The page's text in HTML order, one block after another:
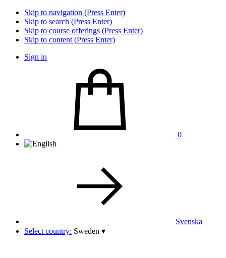
Skip to navigation (Press Enter)
Skip to search (Press Enter)
Skip to course offerings (Press Enter)
Skip to content (Press Enter)
Sign in
0
Svenska
Select country: Sweden ▾